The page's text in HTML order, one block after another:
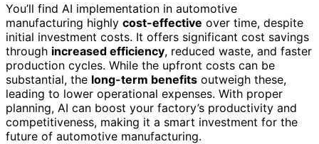
You’ll find AI implementation in automotive
manufacturing highly cost-effective over time, despite
initial investment costs. It offers significant cost savings
through increased efficiency, reduced waste, and faster
production cycles. While the upfront costs can be
substantial, the long-term benefits outweigh these,
leading to lower operational expenses. With proper
planning, AI can boost your factory’s productivity and
competitiveness, making it a smart investment for the
future of automotive manufacturing.